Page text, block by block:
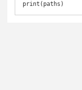
print(paths)